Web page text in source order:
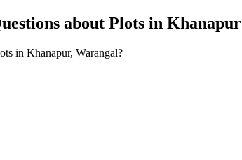
about Plots in Khanapur
in Khanapur, Warangal?